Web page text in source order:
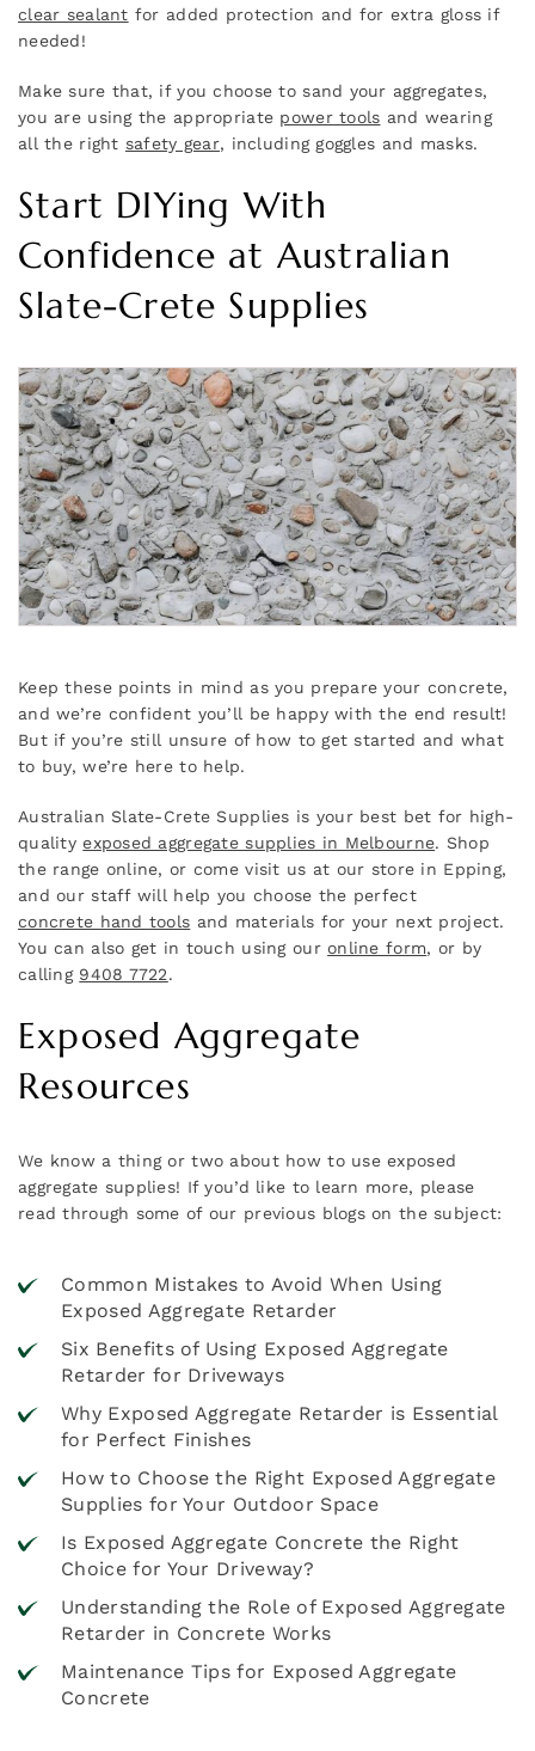
clear sealant for added protection and for extra gloss if
needed!
Make sure that, if you choose to sand your aggregates,
you are using the appropriate power tools and wearing
all the right safety gear, including goggles and masks.
Start DIYing With
Confidence at Australian
Slate-Crete Supplies
Keep these points in mind as you prepare your concrete,
and we’re confident you’ll be happy with the end result!
But if you’re still unsure of how to get started and what
to buy, we’re here to help.
Australian Slate-Crete Supplies is your best bet for high-
qualityexposed aggregate supplies in Melbourne. Shop
the range online, or come visit us at our store in Epping,
and our staff will help you choose the perfect
concrete hand tools and materials for your next project.
You can also get in touch using ouronline form, or by
calling 9408 7722.
Exposed Aggregate
Resources
We know a thing or two about how to use exposed
aggregate supplies! If you’d like to learn more, please
read through some of our previous blogs on the subject:
Common Mistakes to Avoid When Using
Exposed Aggregate Retarder
Six Benefits of Using Exposed Aggregate
Retarder for Driveways
Why Exposed Aggregate Retarder is Essential
for Perfect Finishes
How to Choose the Right Exposed Aggregate
Supplies for Your Outdoor Space
Is Exposed Aggregate Concrete the Right
Choice for Your Driveway?
Understanding the Role of Exposed Aggregate
Retarder in Concrete Works
Maintenance Tips for Exposed Aggregate
Concrete